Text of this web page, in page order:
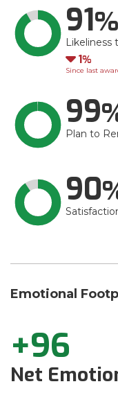
91
Likeliness
Down
1
Since last
99
Plan to
90
Emotional
+96
Net